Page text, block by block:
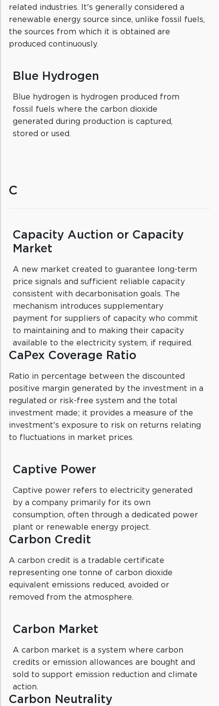
related industries. It's generally considered a
renewable energy source since, unlike fossil fuels,
the sources from which it is obtained are
produced continuously.
Blue Hydrogen
Blue hydrogen is hydrogen produced from
fossil fuels where the carbon dioxide
generated during production is captured,
stored or used.
C
Capacity Auction or Capacity
Market
A new market created to guarantee long-term
price signals and sufficient reliable capacity
consistent with decarbonisation goals. The
mechanism introduces supplementary
payment for suppliers of capacity who commit
to maintaining and to making their capacity
available to the electricity system, if required.
CaPex Coverage Ratio
Ratio in percentage between the discounted
positive margin generated by the investment in a
regulated or risk-free system and the total
investment made; it provides a measure of the
investment's exposure to risk on returns relating
to fluctuations in market prices.
Captive Power
Captive power refers to electricity generated
by a company primarily for its own
consumption, often through a dedicated power
plant or renewable energy project.
Carbon Credit
A carbon credit is a tradable certificate
representing one tonne of carbon dioxide
equivalent emissions reduced, avoided or
removed from the atmosphere.
Carbon Market
A carbon market is a system where carbon
credits or emission allowances are bought and
sold to support emission reduction and climate
action.
Carbon Neutrality